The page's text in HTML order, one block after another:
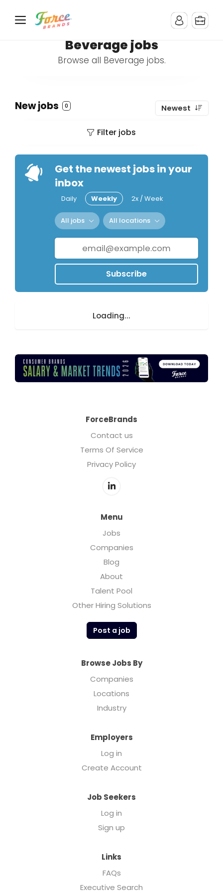
Beverage jobs
Browse all Beverage jobs.
New jobs 0 Newest
Filter jobs
Get the newest jobs in your
inbox
Daily Weekly 2x / Week
All jobs All locations
Subscribe
Loading...
ForceBrands
Contact us
Terms Of Service
Privacy Policy
Menu
Jobs
Companies
Blog
About
Talent Pool
Other Hiring Solutions
Post a job
Browse Jobs By
Companies
Locations
Industry
Employers
Log in
Create Account
Job Seekers
Log in
Sign up
Links
FAQs
Executive Search